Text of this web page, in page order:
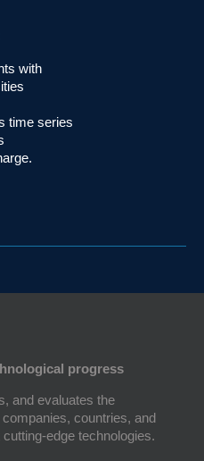
with
time series
progress
and evaluates the
countries, and
edge technologies.